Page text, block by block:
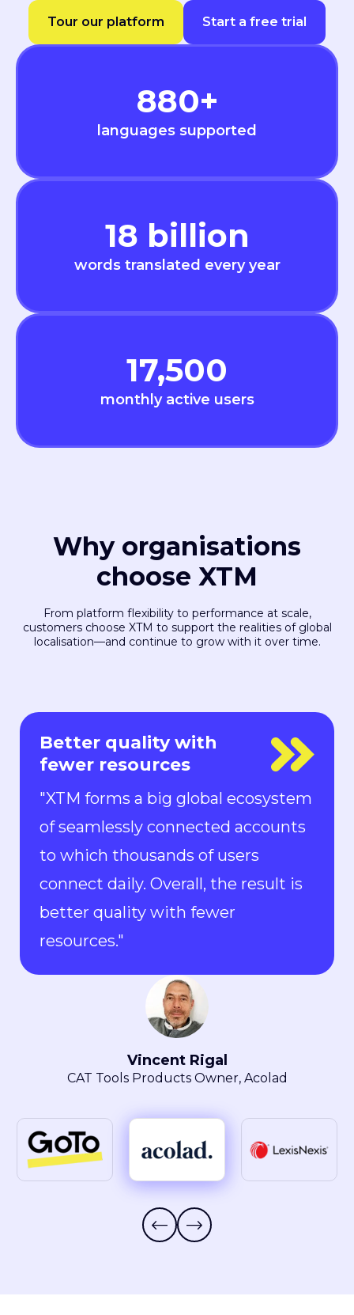
Tour our platform Start a free trial
880+
languages supported
18 billion
words translated every year
17,500
monthly active users
Why organisations
choose XTM
From platform flexibility to performance at scale,
customers choose XTM to support the realities of global
localisation—and continue to grow with it over time.
Everyone is in control
"With Rigi, everyone is in control.
Localization can keep up with the
pace of development. We can now
ship new features to the market in
all languages faster than ever.“
Maryla Obszarski
Localization Manager, LexisNexis® Intellectual
Property Solutions